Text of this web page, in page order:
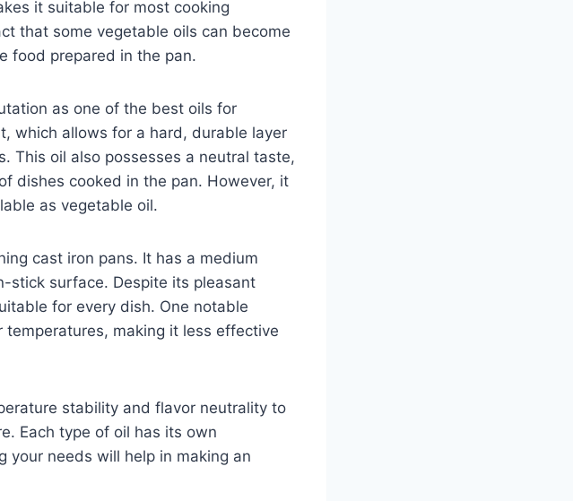
it suitable for most cooking
that some vegetable oils can become
food prepared in the pan.
as one of the best oils for
which allows for a hard, durable layer
This oil also possesses a neutral taste,
dishes cooked in the pan. However, it
as vegetable oil.
cast iron pans. It has a medium
stick surface. Despite its pleasant
for every dish. One notable
making it less effective
stability and flavor neutrality to
Each type of oil has its own
your needs will help in making an